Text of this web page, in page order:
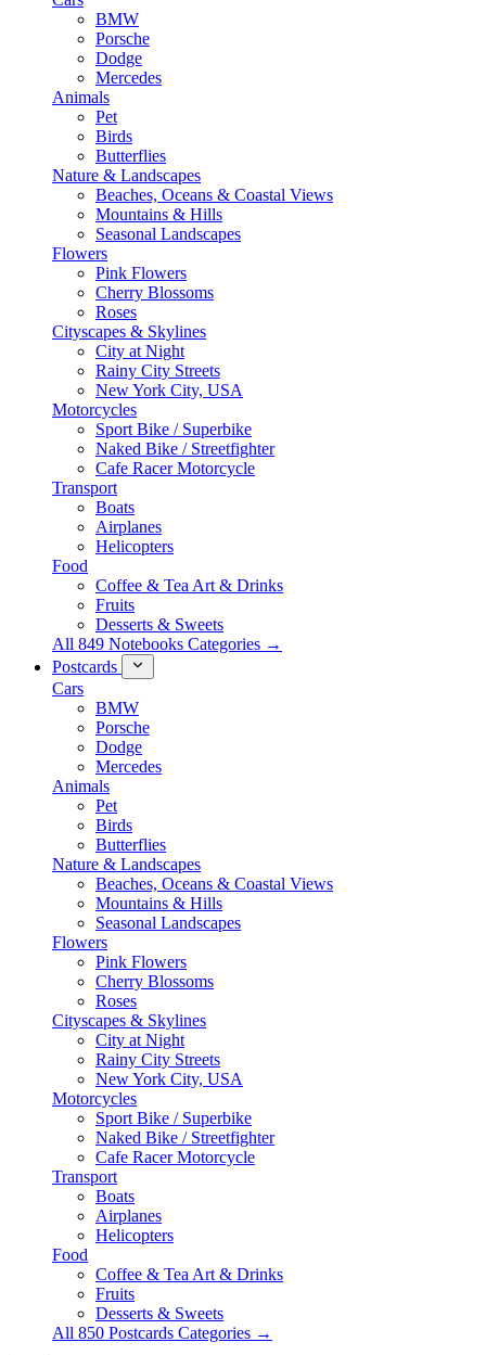
BMW
Porsche
Dodge
Mercedes
Animals
Pet
Birds
Butterflies
Nature & Landscapes
Beaches, Oceans & Coastal Views
Mountains & Hills
Seasonal Landscapes
Flowers
Pink Flowers
Cherry Blossoms
Roses
Cityscapes & Skylines
City at Night
Rainy City Streets
New York City, USA
Motorcycles
Sport Bike / Superbike
Naked Bike / Streetfighter
Cafe Racer Motorcycle
Transport
Boats
Airplanes
Helicopters
Food
Coffee & Tea Art & Drinks
Fruits
Desserts & Sweets
All 849 Notebooks Categories →
Postcards
Cars
BMW
Porsche
Dodge
Mercedes
Animals
Pet
Birds
Butterflies
Nature & Landscapes
Beaches, Oceans & Coastal Views
Mountains & Hills
Seasonal Landscapes
Flowers
Pink Flowers
Cherry Blossoms
Roses
Cityscapes & Skylines
City at Night
Rainy City Streets
New York City, USA
Motorcycles
Sport Bike / Superbike
Naked Bike / Streetfighter
Cafe Racer Motorcycle
Transport
Boats
Airplanes
Helicopters
Food
Coffee & Tea Art & Drinks
Fruits
Desserts & Sweets
All 850 Postcards Categories →